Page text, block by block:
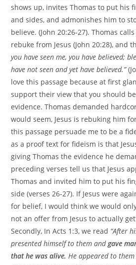
shows up, invites Thomas to put his
and sides, and admonishes him to
believe. (John 20:26-27). Thomas
rebuke from Jesus (John 20:28), and
you have seen me, you have believed;
have not seen and yet have believed.”
love this passage because at first
support their view that you should
evidence. Thomas demanded
would seem, Jesus is rebuking him
this passage persuade me to be a
as a proof text for fideism is that
giving Thomas the evidence he
preceding verses tell us that Jesus
Thomas and invited him to put his
side (verses 26-27). If Jesus were
for belief, I would think we would
not an offer from Jesus to actually
Secondly, In Acts 1:3, we read “After
presented himself to them andgave
that he was alive. He appeared to